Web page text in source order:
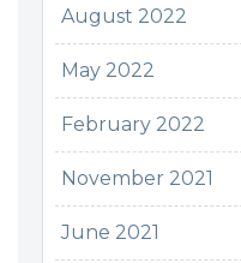
August 2022
May 2022
February 2022
November 2021
June 2021